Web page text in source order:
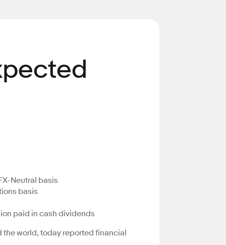
Neutral basis
basis
paid in cash dividends
the world, today reported financial